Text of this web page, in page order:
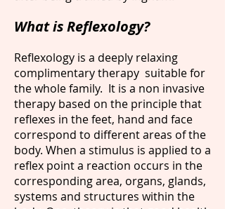
What is Reflexology?
Reflexology is a deeply relaxing
complimentary therapy suitable for
the whole family. It is a non invasive
therapy based on the principle that
reflexes in the feet, hand and face
correspond to different areas of the
body. When a stimulus is applied to a
reflex point a reaction occurs in the
corresponding area, organs, glands,
systems and structures within the